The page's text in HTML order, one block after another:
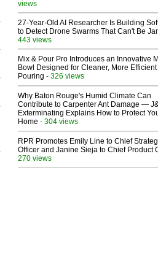
views
27-Year-Old AI Researcher Is Building
to Detect Drone Swarms That Can't Be
443 views
Mix & Pour Pro Introduces an Innovative
Bowl Designed for Cleaner, More Efficient
Pouring - 326 views
Why Baton Rouge's Humid Climate Can
Contribute to Carpenter Ant Damage —
Exterminating Explains How to Protect
Home - 304 views
RPR Promotes Emily Line to Chief
Officer and Janine Sieja to Chief Product
270 views